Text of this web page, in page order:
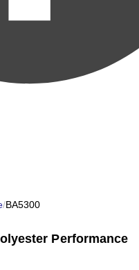
/BA5300
Performance